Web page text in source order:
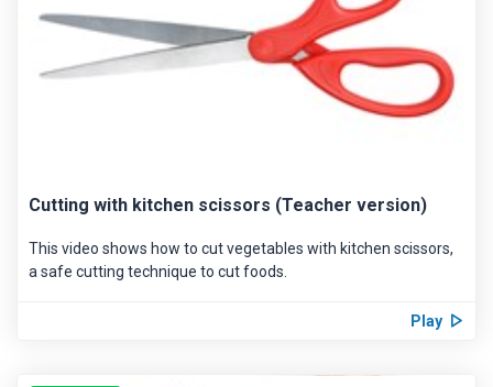
Cutting with kitchen scissors (Teacher version)
This video shows how to cut vegetables with kitchen scissors,
a safe cutting technique to cut foods.
Play